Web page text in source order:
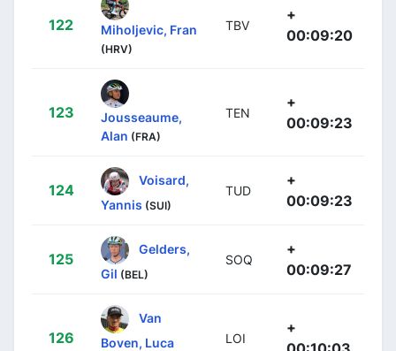
122 Miholjevic, Fran
(HRV)
TBV
+
00:09:20
123
Jousseaume,
Alan (FRA)
TEN
+
00:09:23
124
Voisard,
Yannis (SUI)
TUD
+
00:09:23
125
Gelders,
Gil (BEL)
SOQ
+
00:09:27
126
Van
Boven, Luca
LOI
+